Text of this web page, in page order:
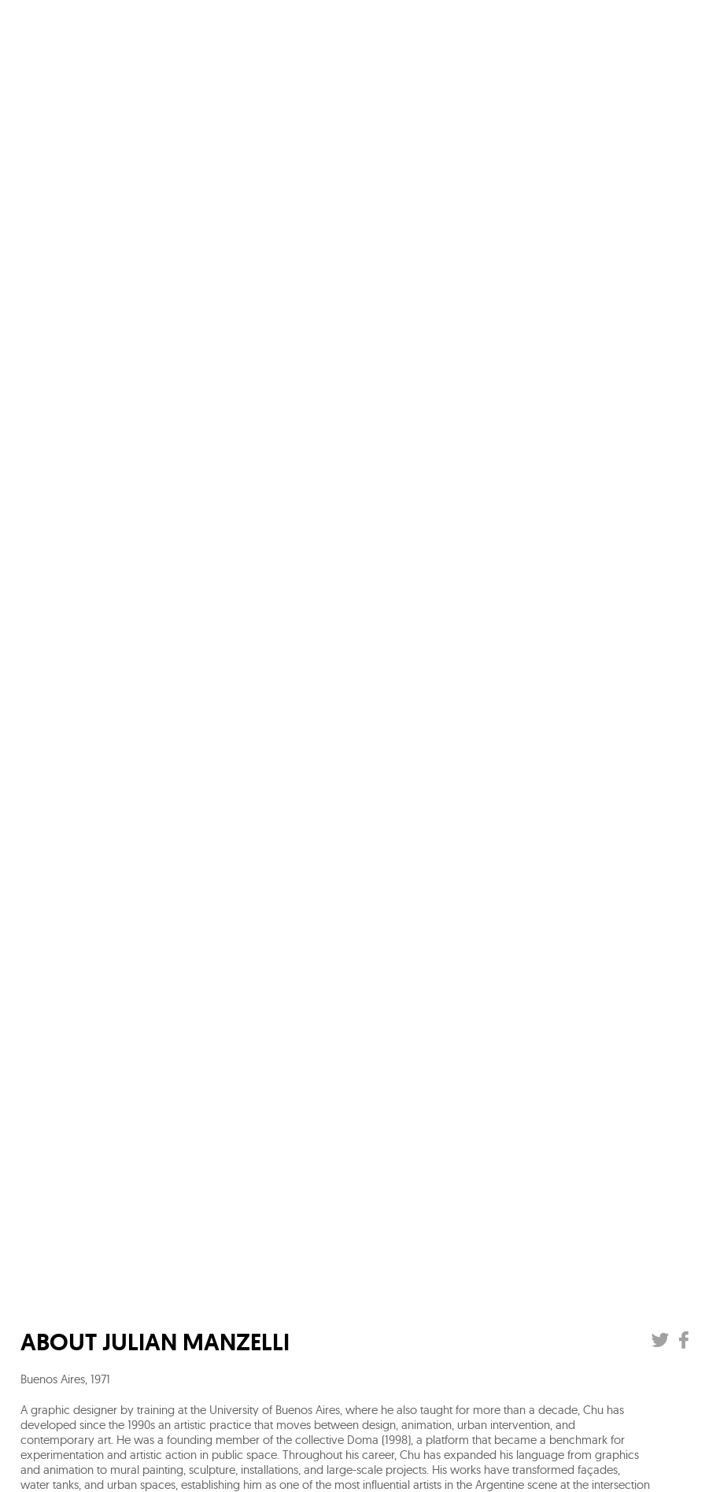
ABOUTJULIAN MANZELLI
Buenos Aires, 1971
A graphic designer by training at the University of Buenos Aires, where he also taught for more than a decade, Chu has
developed since the 1990s an artistic practice that moves between design, animation, urban intervention, and
contemporary art. He was a founding member of the collective Doma (1998), a platform that became a benchmark for
experimentation and artistic action in public space. Throughout his career, Chu has expanded his language from graphics
and animation to mural painting, sculpture, installations, and large-scale projects. His works have transformed façades,
water tanks, and urban spaces, establishing him as one of the most influential artists in the Argentine scene at the intersection